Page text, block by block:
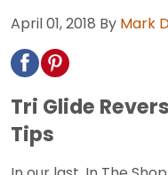
April 01, 2018 By Mark
Tri Glide
Tips